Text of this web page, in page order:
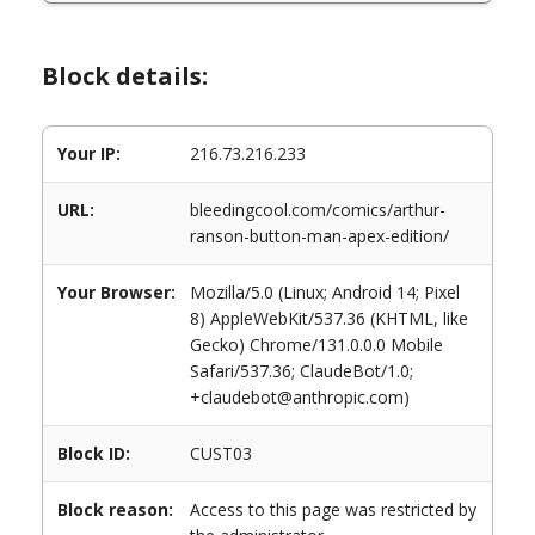
Block details:
Your IP: 216.73.216.233
URL:
bleedingcool.com/comics/arthur-
ranson-button-man-apex-edition/
Your Browser:
Mozilla/5.0 (Linux; Android 14; Pixel
8) AppleWebKit/537.36 (KHTML, like
Gecko) Chrome/131.0.0.0 Mobile
Safari/537.36; ClaudeBot/1.0;
+claudebot@anthropic.com)
Block ID: CUST03
Block reason:
Access to this page was restricted by